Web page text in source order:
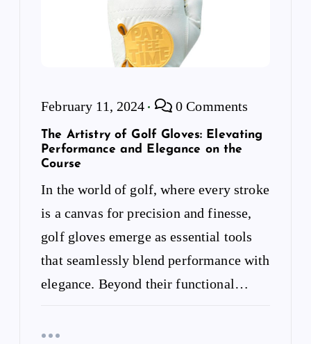
February 11, 2024 0 Comments
The Artistry of Golf Gloves: Elevating
Performance and Elegance on the
Course
In the world of golf, where every stroke
is a canvas for precision and finesse,
golf gloves emerge as essential tools
that seamlessly blend performance with
elegance. Beyond their functional…